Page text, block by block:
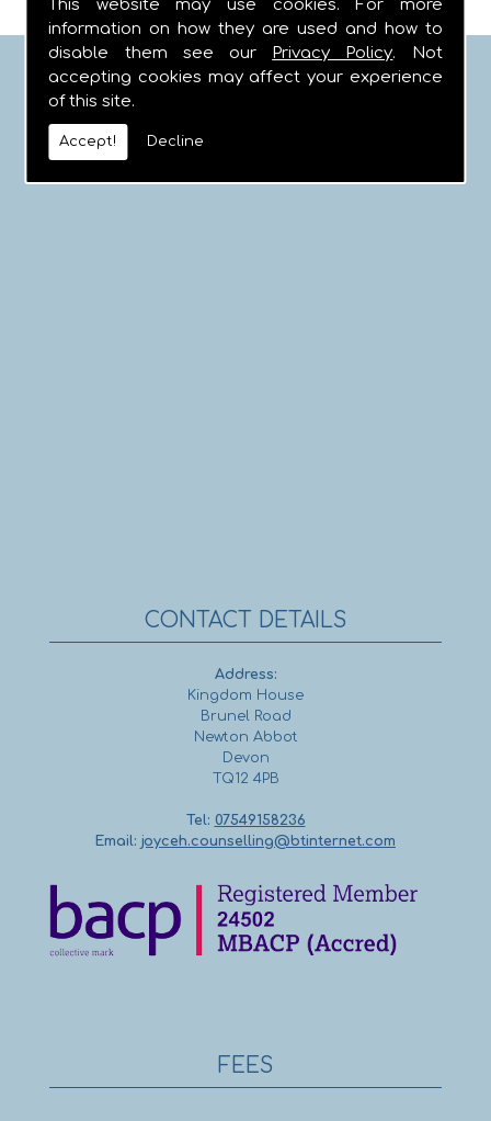
This website may use cookies. For more
information on how they are used and how to
disable them see our
Privacy Policy. Not
accepting cookies may affect your experience
of this site.
Accept! Decline
FIND US
CONTACT DETAILS
Address:
Kingdom House
Brunel Road
Newton Abbot
Devon
TQ12 4PB
Tel: 07549158236
Email: joyceh.counselling@btinternet.com
FEES